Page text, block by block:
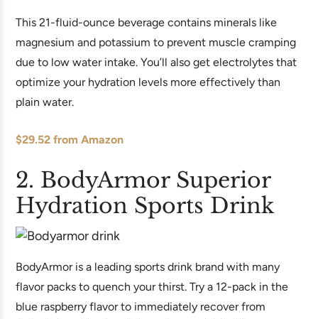
This 21-fluid-ounce beverage contains minerals like
magnesium and potassium to prevent muscle cramping
due to low water intake. You’ll also get electrolytes that
optimize your hydration levels more effectively than
plain water.
$29.52 from Amazon
2. BodyArmor Superior
Hydration Sports Drink
BodyArmor is a leading sports drink brand with many
flavor packs to quench your thirst. Try a 12-pack in the
blue raspberry flavor to immediately recover from